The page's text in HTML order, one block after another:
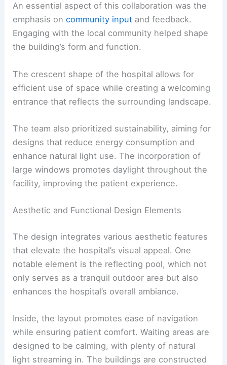
An essential aspect of this collaboration was the
emphasis oncommunity input and feedback.
Engaging with the local community helped shape
the building’s form and function.
The crescent shape of the hospital allows for
efficient use of space while creating a welcoming
entrance that reflects the surrounding landscape.
The team also prioritized sustainability, aiming for
designs that reduce energy consumption and
enhance natural light use. The incorporation of
large windows promotes daylight throughout the
facility, improving the patient experience.
Aesthetic and Functional Design Elements
The design integrates various aesthetic features
that elevate the hospital’s visual appeal. One
notable element is the reflecting pool, which not
only serves as a tranquil outdoor area but also
enhances the hospital’s overall ambiance.
Inside, the layout promotes ease of navigation
while ensuring patient comfort. Waiting areas are
designed to be calming, with plenty of natural
light streaming in. The buildings are constructed